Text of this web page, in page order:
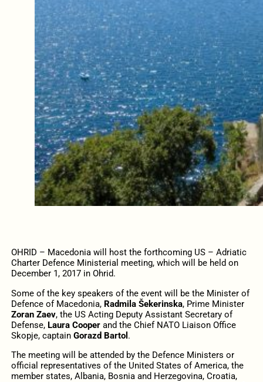
OHRID – Macedonia will host the forthcoming US – Adriatic
Charter Defence Ministerial meeting, which will be held on
December 1, 2017 in Ohrid.
Some of the key speakers of the event will be the Minister of
Defence of Macedonia, Radmila Šekerinska, Prime Minister
Zoran Zaev, the US Acting Deputy Assistant Secretary of
Defense, Laura Cooperand the Chief NATO Liaison Office
Skopje, captain Gorazd Bartol .
The meeting will be attended by the Defence Ministers or
official representatives of the United States of America, the
member states, Albania, Bosnia and Herzegovina, Croatia,